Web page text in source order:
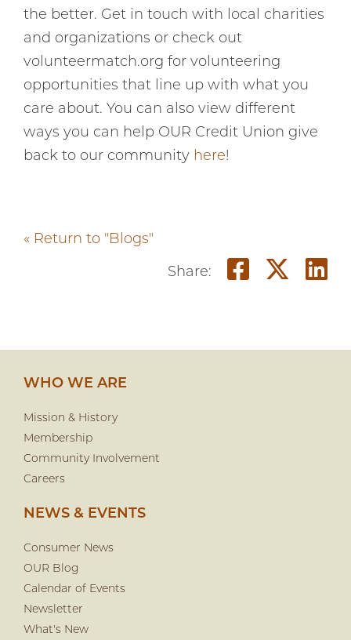
the better. Get in touch with local charities
and organizations or check out
volunteermatch.org for volunteering
opportunities that line up with what you
care about. You can also view different
ways you can help OUR Credit Union give
back to our community here!
« Return to "Blogs"
Share: Share
WHO WE ARE
Mission & History
Membership
Community Involvement
Careers
NEWS & EVENTS
Consumer News
OUR Blog
Calendar of Events
Newsletter
What's New